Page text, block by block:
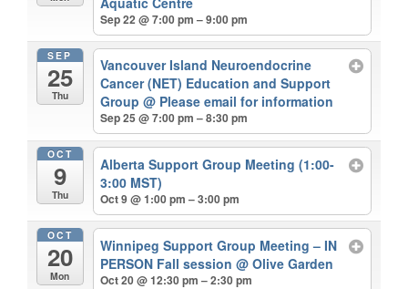
Sep 22 @ 7:00 pm – 9:00 pm
SEP
25
Thu
Vancouver Island Neuroendocrine
Cancer (NET) Education and Support
Group@ Please email for information
Sep 25 @ 7:00 pm – 8:30 pm
OCT
9
Thu
Alberta Support Group Meeting (1:00-
3:00 MST)
Oct 9 @ 1:00 pm – 3:00 pm
OCT
20
Mon
Winnipeg Support Group Meeting – IN
PERSON Fall session@ Olive Garden
Oct 20 @ 12:30 pm – 2:30 pm